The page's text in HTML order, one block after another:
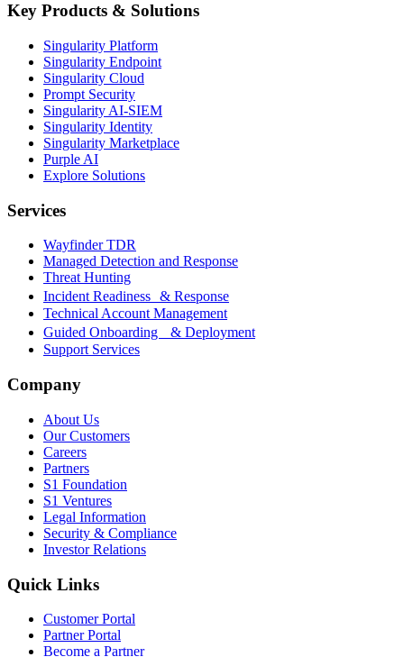
Key Products & Solutions
Singularity Platform
Singularity Endpoint
Singularity Cloud
Prompt Security
Singularity AI-SIEM
Singularity Identity
Singularity Marketplace
Purple AI
Explore Solutions
Services
Wayfinder TDR
Managed Detection and Response
Threat Hunting
Incident Readiness & Response
Technical Account Management
Guided Onboarding & Deployment
Support Services
Company
About Us
Our Customers
Careers
Partners
S1 Foundation
S1 Ventures
Legal Information
Security & Compliance
Investor Relations
Quick Links
Customer Portal
Partner Portal
Become a Partner